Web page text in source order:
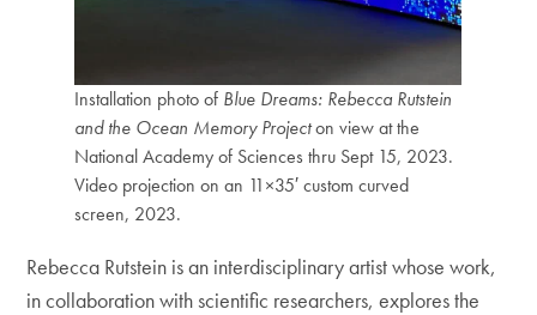
Installation photo of Blue Dreams: Rebecca Rutstein
and the Ocean Memory Projecton view at the
National Academy of Sciences thru Sept 15, 2023.
Video projection on an 11×35′ custom curved
screen, 2023.
Rebecca Rutstein is an interdisciplinary artist whose work,
in collaboration with scientific researchers, explores the